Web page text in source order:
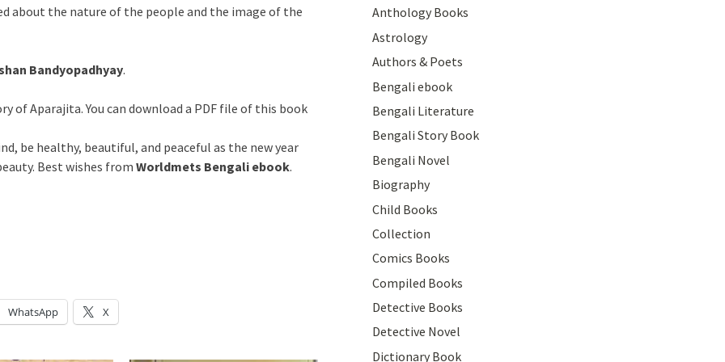
about the nature of the people and the image of the
Bandyopadhyay.
of Aparajita. You can download a PDF file of this book
be healthy, beautiful, and peaceful as the new year
Best wishes from Worldmets Bengali ebook.
WhatsApp X
Anthology Books
Astrology
Authors & Poets
Bengali ebook
Bengali Literature
Bengali Story Book
Bengali Novel
Biography
Child Books
Collection
Comics Books
Compiled Books
Detective Books
Detective Novel
Dictionary Book